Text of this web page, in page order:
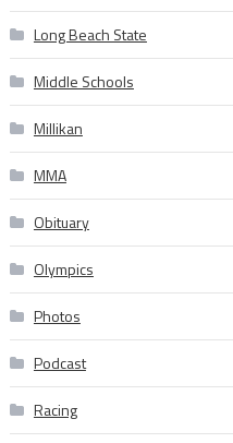
Long Beach State
Middle Schools
Millikan
MMA
Obituary
Olympics
Photos
Podcast
Racing